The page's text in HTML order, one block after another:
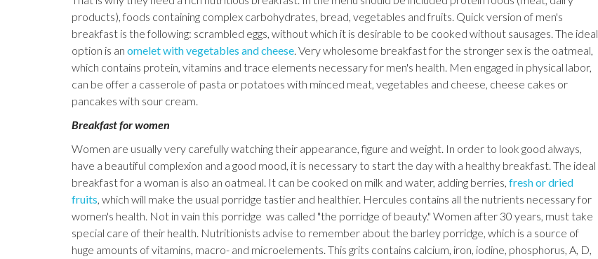
products), foods containing complex carbohydrates, bread, vegetables and fruits. Quick version of men's
breakfast is the following: scrambled eggs, without which it is desirable to be cooked without sausages. The ideal
option is an omelet with vegetables and cheese. Very wholesome breakfast for the stronger sex is the oatmeal,
which contains protein, vitamins and trace elements necessary for men's health. Men engaged in physical labor,
can be offer a casserole of pasta or potatoes with minced meat, vegetables and cheese, cheese cakes or
pancakes with sour cream.
Breakfast for women
Women are usually very carefully watching their appearance, figure and weight. In order to look good always,
have a beautiful complexion and a good mood, it is necessary to start the day with a healthy breakfast. The ideal
breakfast for a woman is also an oatmeal. It can be cooked on milk and water, adding berries, fresh or dried
fruits, which will make the usual porridge tastier and healthier. Hercules contains all the nutrients necessary for
women's health. Not in vain this porridge was called "the porridge of beauty." Women after 30 years, must take
special care of their health. Nutritionists advise to remember about the barley porridge, which is a source of
huge amounts of vitamins, macro- and microelements. This grits contains calcium, iron, iodine, phosphorus, A, D,